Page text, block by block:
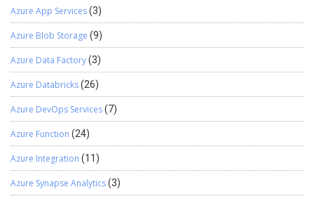
Azure App Services(3)
Azure Blob Storage (9)
Azure Data Factory(3)
Azure Databricks(26)
Azure DevOps Services(7)
Azure Function (24)
Azure Integration (11)
Azure Synapse Analytics(3)